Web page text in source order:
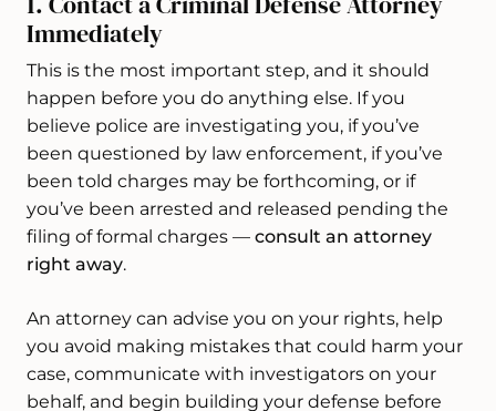
Immediately
This is the most important step, and it should
happen before you do anything else. If you
believe police are investigating you, if you’ve
been questioned by law enforcement, if you’ve
been told charges may be forthcoming, or if
you’ve been arrested and released pending the
filing of formal charges — consult an attorney
right away.
An attorney can advise you on your rights, help
you avoid making mistakes that could harm your
case, communicate with investigators on your
behalf, and begin building your defense before